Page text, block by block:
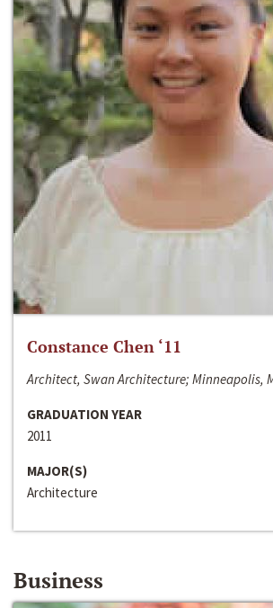
Constance Chen ‘11
Architect, Swan Architecture; Minneapolis,
GRADUATION YEAR
2011
MAJOR(S)
Architecture
Business